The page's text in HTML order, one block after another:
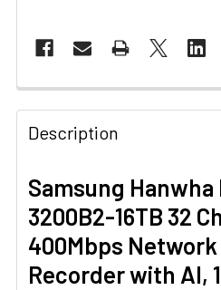
Description
Samsung Hanwha
3200B2-16TB 32
400Mbps Network
Recorder with AI,